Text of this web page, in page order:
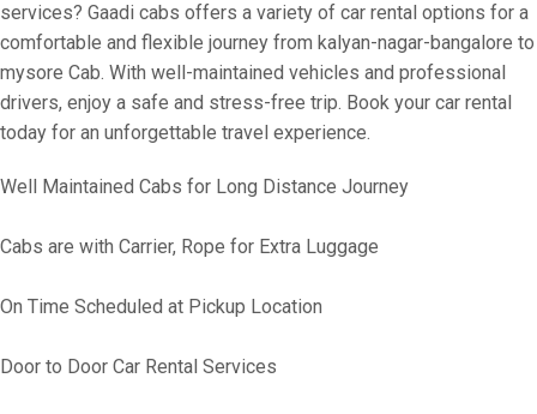
services? Gaadi cabs offers a variety of car rental options for a
comfortable and flexible journey from kalyan-nagar-bangalore to
mysore Cab. With well-maintained vehicles and professional
drivers, enjoy a safe and stress-free trip. Book your car rental
today for an unforgettable travel experience.
Well Maintained Cabs for Long Distance Journey
Cabs are with Carrier, Rope for Extra Luggage
On Time Scheduled at Pickup Location
Door to Door Car Rental Services